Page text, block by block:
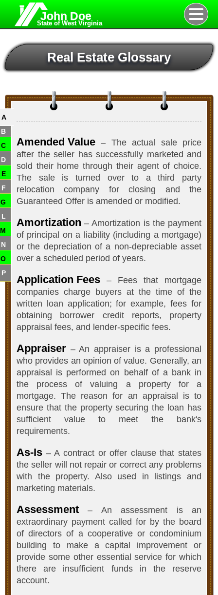
John Doe
State of West Virginia
Real Estate Glossary
A
B
C
D
E
F
G
L
M
N
O
P
Amended Value – The actual sale price
after the seller has successfully marketed and
sold their home through their agent of choice.
The sale is turned over to a third party
relocation company for closing and the
Guaranteed Offer is amended or modified.
Amortization – Amortization is the payment
of principal on a liability (including a mortgage)
or the depreciation of a non-depreciable asset
over a scheduled period of years.
Application Fees – Fees that mortgage
companies charge buyers at the time of the
written loan application; for example, fees for
obtaining borrower credit reports, property
appraisal fees, and lender-specific fees.
Appraiser – An appraiser is a professional
who provides an opinion of value. Generally, an
appraisal is performed on behalf of a bank in
the process of valuing a property for a
mortgage. The reason for an appraisal is to
ensure that the property securing the loan has
sufficient value to meet the bank's
requirements.
As-Is – A contract or offer clause that states
the seller will not repair or correct any problems
with the property. Also used in listings and
marketing materials.
Assessment – An assessment is an
extraordinary payment called for by the board
of directors of a cooperative or condominium
building to make a capital improvement or
provide some other essential service for which
there are insufficient funds in the reserve
account.